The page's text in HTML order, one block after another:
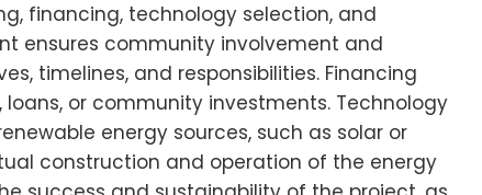
financing, technology selection, and
ensures community involvement and
timelines, and responsibilities. Financing
or community investments. Technology
energy sources, such as solar or
construction and operation of the energy